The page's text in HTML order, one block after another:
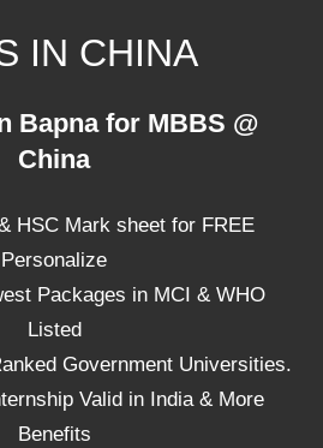
IN CHINA
Bapna for MBBS @
China
HSC Mark sheet for FREE
Personalize
Packages in MCI & WHO
Listed
Government Universities.
Valid in India & More
Benefits